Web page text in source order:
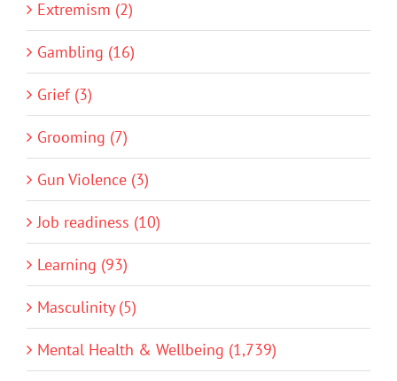
Extremism (2)
Gambling (16)
Grief (3)
Grooming (7)
Gun Violence (3)
Job readiness (10)
Learning (93)
Masculinity (5)
Mental Health & Wellbeing (1,739)